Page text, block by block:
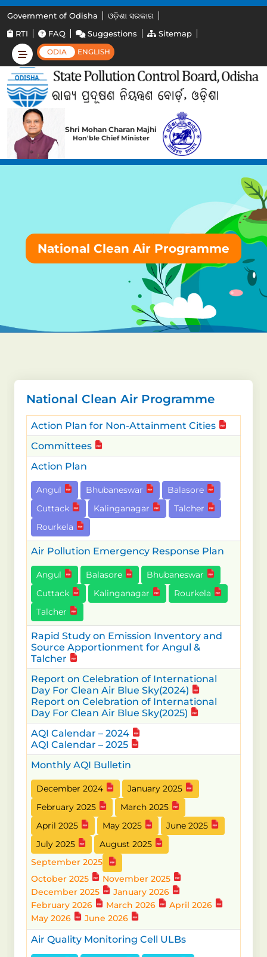
Government of Odisha
ଓଡ଼ିଶା ସରକାର
RTI
FAQ Suggestions Sitemap
ODIA ENGLISH
Shri Mohan Charan Majhi
Hon'ble Chief Minister
National Clean Air Programme
National Clean Air Programme
Action Plan for Non-Attainment Cities
Committees
Action Plan
Angul Bhubaneswar
Balasore
Cuttack
Kalinganagar
Talcher
Rourkela
Air Pollution Emergency Response Plan
Angul Balasore
Bhubaneswar
Cuttack
Kalinganagar
Rourkela
Talcher
Rapid Study on Emission Inventory and
Source Apportionment for Angul &
Talcher
Report on Celebration of International
Day For Clean Air Blue Sky(2024)
Report on Celebration of International
Day For Clean Air Blue Sky(2025)
AQI Calendar – 2024
AQI Calendar – 2025
Monthly AQI Bulletin
December 2024
January 2025
February 2025
March 2025
April 2025
May 2025
June 2025
July 2025
August 2025
September 2025
October 2025
November 2025
December 2025
January 2026
February 2026
March 2026
April 2026
May 2026
June 2026
Air Quality Monitoring Cell ULBs